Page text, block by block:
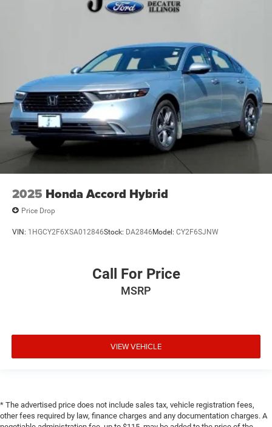
2025 Honda Accord Hybrid
Price Drop
VIN: 1HGCY2F6XSA012846Stock: DA2846Model: CY2F6SJNW
Call For Price
MSRP
VIEW VEHICLE
* The advertised price does not include sales tax, vehicle registration fees,
other fees required by law, finance charges and any documentation charges. A